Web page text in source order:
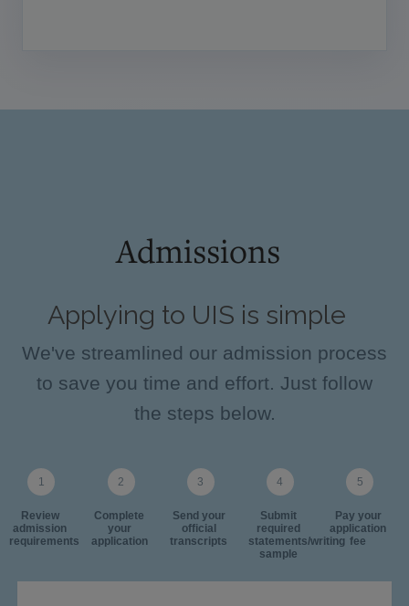
Admissions
Applying to UIS is simple
We've streamlined our admission process
to save you time and effort. Just follow
the steps below.
Review
admission
requirements
Complete
your
application
Send your
official
transcripts
Submit
required
statements/writing
sample
Pay your
application
fee